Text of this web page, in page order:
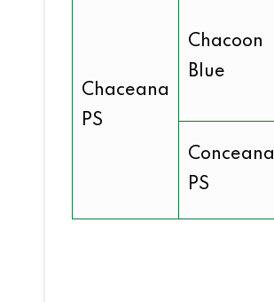
Chaceana
PS
Chacoon
Blue
Conceana
PS